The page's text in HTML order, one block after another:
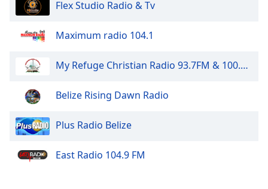
Flex Studio Radio & Tv
Maximum radio 104.1
My Refuge Christian Radio 93.7FM & 100.5FM
Belize Rising Dawn Radio
Plus Radio Belize
East Radio 104.9 FM